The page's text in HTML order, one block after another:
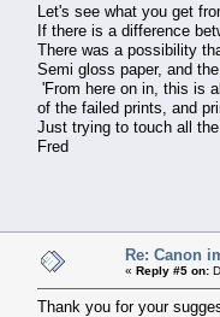
Let's see what you get
If there is a difference
There was a possibility
Semi gloss paper, and
'From here on in, this is
of the failed prints, and
Just trying to touch all the
Fred
Re: Canon
« Reply #5 on:
Thank you for your